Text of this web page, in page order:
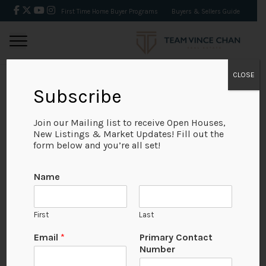
First Time Home Buyer Programs Buyers & Sellers Guide
BACK
No Available Image
Subscribe
Join our Mailing list to receive Open Houses,
New Listings & Market Updates! Fill out the
form below and you’re all set!
Name
First Last
Email *
Primary Contact
Number
CLOSE